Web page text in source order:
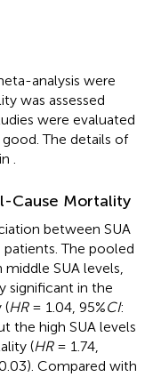
analysis were
was assessed
were evaluated
The details of
Cause Mortality
between SUA
The pooled
SUA levels,
significant in the
(HR= 1.04, 95%CI:
the high SUA levels
(HR= 1.74,
Compared with